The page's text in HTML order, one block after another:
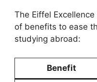
The Eiffel
of benefits to ease
studying abroad:
Benefit